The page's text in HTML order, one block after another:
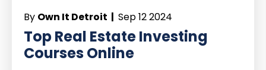
By Own It Detroit | Sep 12 2024
Top Real Estate Investing
Courses Online